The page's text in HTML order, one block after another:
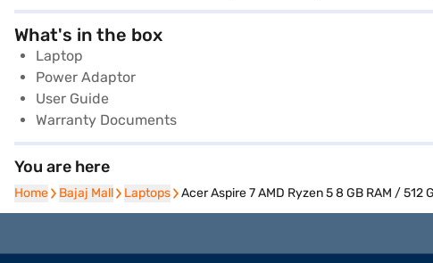
What's in the box
Laptop
Power Adaptor
User Guide
Warranty Documents
You are here
Home
Home Bajaj Mall
Bajaj Mall Laptops
Laptops Acer Aspire 7 AMD Ryzen 5 8 GB RAM /